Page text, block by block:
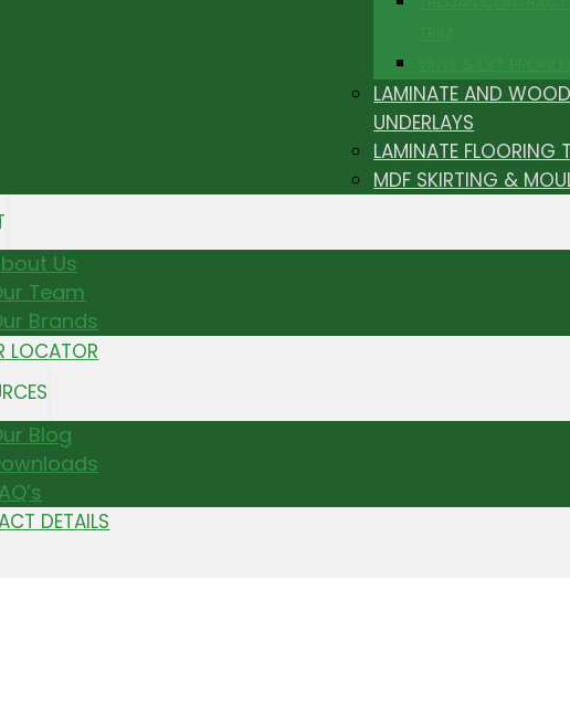
LAMINATE AND
UNDERLAYS
LAMINATE FLOORING
MDF SKIRTING &
Us
Team
Brands
LOCATOR
Blog
DETAILS